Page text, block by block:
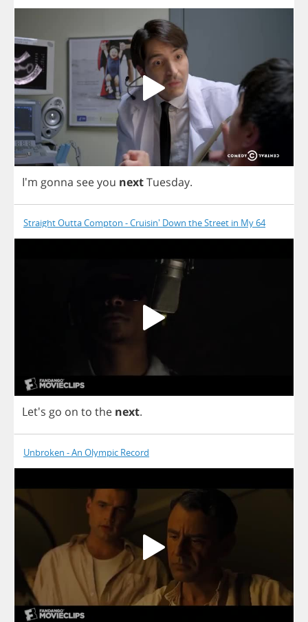
I'm gonna seeyou nextTuesday.
Straight Outta Compton - Cruisin' Down the Street in My 64
Let's go on to the next.
Unbroken - An Olympic Record